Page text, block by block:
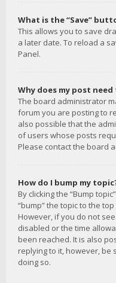
What is the “Save”
This allows you to save
a later date. To reload a
Panel.
Why does my post
The board administrator
forum you are posting to
also possible that the
of users whose posts
Please contact the board
How do I bump my
By clicking the “Bump
“bump” the topic to the
However, if you do not
disabled or the time
been reached. It is also
replying to it, however,
doing so.